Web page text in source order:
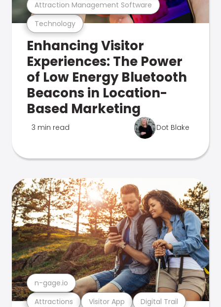
Technology
Attraction Management Software
Enhancing Visitor
Experiences: The Power
of Low Energy Bluetooth
Beacons in Location-
Based Marketing
3 min read Dot Blake
Attractions Visitor App Digital Trail
n-gage.io